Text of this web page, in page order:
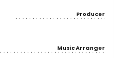
Producer
Music Arranger